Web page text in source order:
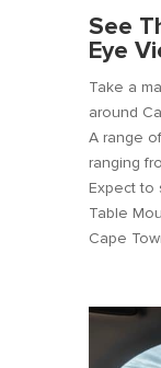
See
Eye
Take a
around
A range
ranging
Expect to
Table
Cape